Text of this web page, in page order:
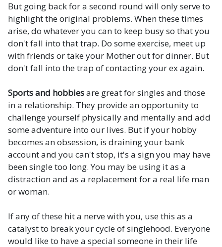
But going back for a second round will only serve to
highlight the original problems. When these times
arise, do whatever you can to keep busy so that you
don't fall into that trap. Do some exercise, meet up
with friends or take your Mother out for dinner. But
don't fall into the trap of contacting your ex again.
Sports and hobbiesare great for singles and those
in a relationship. They provide an opportunity to
challenge yourself physically and mentally and add
some adventure into our lives. But if your hobby
becomes an obsession, is draining your bank
account and you can't stop, it's a sign you may have
been single too long. You may be using it as a
distraction and as a replacement for a real life man
or woman.
If any of these hit a nerve with you, use this as a
catalyst to break your cycle of singlehood. Everyone
would like to have a special someone in their life